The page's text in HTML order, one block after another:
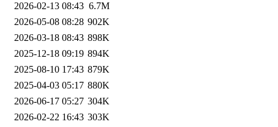
2026-02-13 08:43 6.7M
2026-05-08 08:28 902K
2026-03-18 08:43 898K
2025-12-18 09:19 894K
2025-08-10 17:43 879K
2025-04-03 05:17 880K
2026-06-17 05:27 304K
2026-02-22 16:43 303K